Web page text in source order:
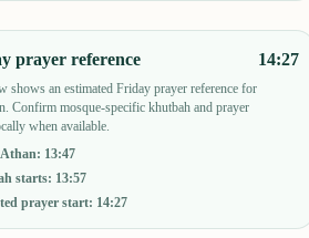
prayer reference
shows an estimated Friday prayer reference for
Confirm mosque-specific khutbah and prayer
when available.
: 13:47
starts: 13:57
prayer start: 14:27
14:27